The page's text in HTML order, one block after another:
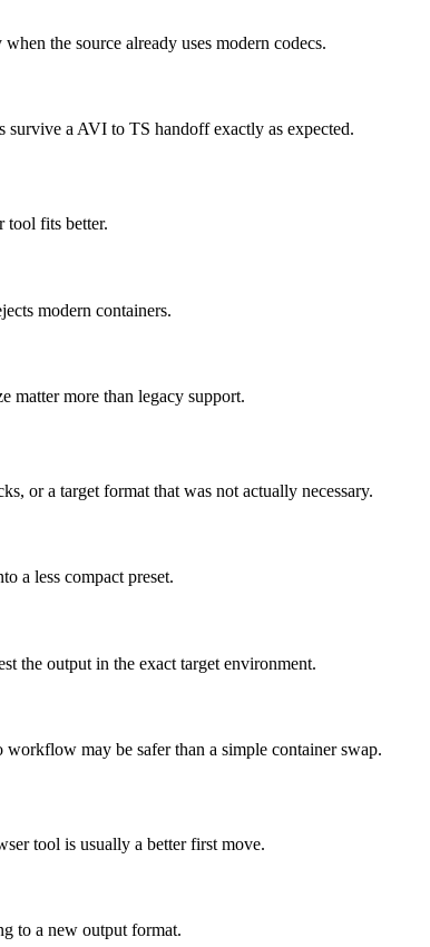
the source already uses modern codecs.
survive a AVI to TS handoff exactly as expected.
tool fits better.
modern containers.
more than legacy support.
or a target format that was not actually necessary.
a less compact preset.
the output in the exact target environment.
may be safer than a simple container swap.
tool is usually a better first move.
to a new output format.